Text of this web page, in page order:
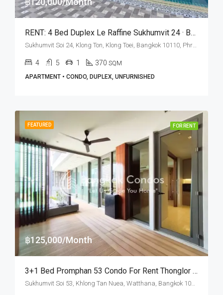
RENT: 4 Bed Duplex Le Raffine Sukhumvit 24 · BTS Phrom Phong
Sukhumvit Soi 24, Klong Ton, Klong Toei, Bangkok 10110, Phrom Phong
4 5 1 370 SQM
APARTMENT • CONDO, DUPLEX, UNFURNISHED
FEATURED FOR RENT
฿125,000/Month
3+1 Bed Promphan 53 Condo For Rent Thonglor (Private Terrace)